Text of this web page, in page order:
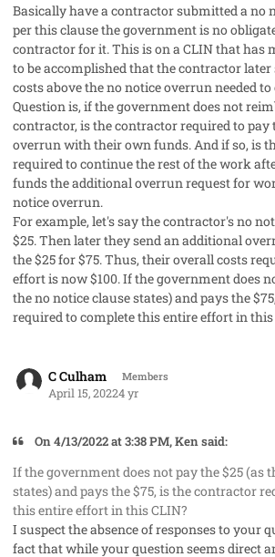
Basically have a contractor submitted a no
per this clause the government is no
contractor for it. This is on a CLIN that has
to be accomplished that the contractor
costs above the no notice overrun needed
Question is, if the government does not
contractor, is the contractor required to pay
overrun with their own funds. And if so, is
required to continue the rest of the work
funds the additional overrun request for
notice overrun.
For example, let's say the contractor's no
$25. Then later they send an additional
the $25 for $75. Thus, their overall costs
effort is now $100. If the government does
the no notice clause states) and pays the
required to complete this entire effort in this
C Culham Members
April 15, 20224 yr
On 4/13/2022 at 3:38 PM, Ken said:
If the government does not pay the $25 (as
states) and pays the $75, is the contractor
this entire effort in this CLIN?
I suspect the absence of responses to your
fact that while your question seems direct